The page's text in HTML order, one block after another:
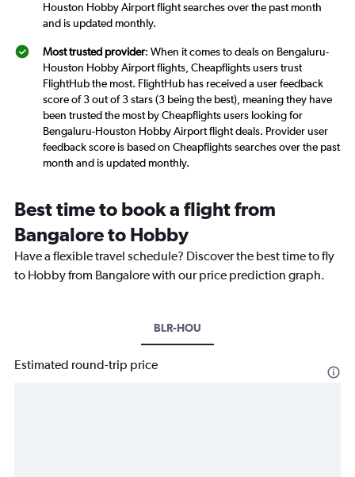
Houston Hobby Airport flight searches over the past month
and is updated monthly.
Most trusted provider: When it comes to deals on Bengaluru-
Houston Hobby Airport flights, Cheapflights users trust
FlightHub the most. FlightHub has received a user feedback
score of 3 out of 3 stars (3 being the best), meaning they have
been trusted the most by Cheapflights users looking for
Bengaluru-Houston Hobby Airport flight deals. Provider user
feedback score is based on Cheapflights searches over the past
month and is updated monthly.
Best time to book a flight from
Bangalore to Hobby
Have a flexible travel schedule? Discover the best time to fly
to Hobby from Bangalore with our price prediction graph.
BLR-HOU
Estimated round-trip price